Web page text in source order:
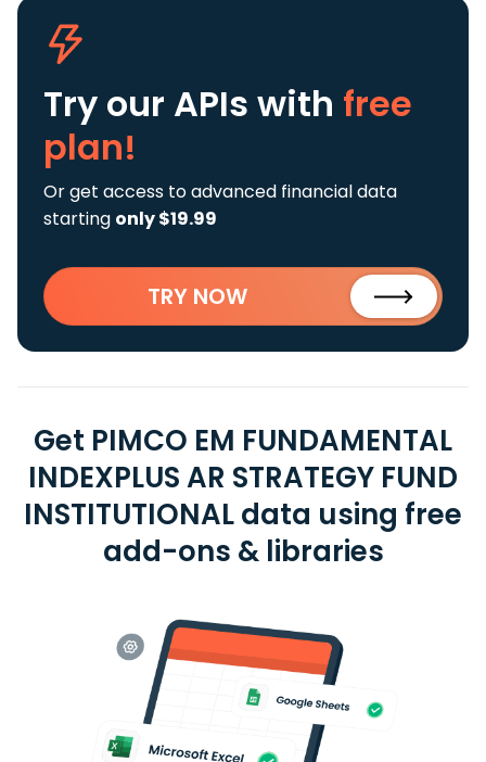
Try our APIs with free
plan!
Or get access to advanced financial data
starting only $19.99
TRY NOW
Get PIMCO EM FUNDAMENTAL
INDEXPLUS AR STRATEGY FUND
INSTITUTIONAL data using free
add-ons & libraries